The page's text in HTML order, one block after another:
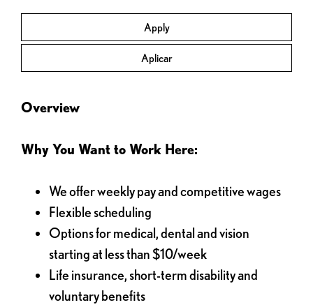
Apply
Aplicar
Overview
Why You Want to Work Here:
We offer weekly pay and competitive wages
Flexible scheduling
Options for medical, dental and vision
starting at less than $10/week
Life insurance, short-term disability and
voluntary benefits